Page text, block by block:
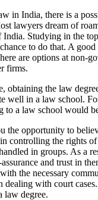
in India, there is a
lawyers dream of
India. Studying in the
to do that. A
are options at non-
firms.
obtaining the law
well in a law school.
to a law school would
the opportunity to
controlling the rights
in groups. As a
and trust in
the necessary
dealing with court
law degree.